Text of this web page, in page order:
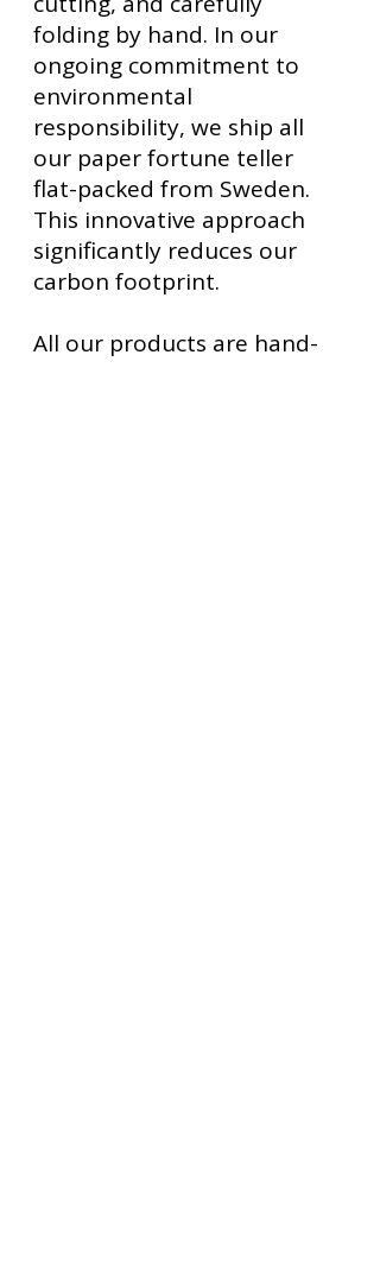
folding by hand. In our
ongoing commitment to
environmental
responsibility, we ship all
our paper fortune teller
flat-packed from Sweden.
This innovative approach
significantly reduces our
carbon footprint.
All our products are hand-